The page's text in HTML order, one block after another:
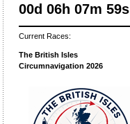
00d 06h 07m 58s
Current Races:
The British Isles
Circumnavigation 2026